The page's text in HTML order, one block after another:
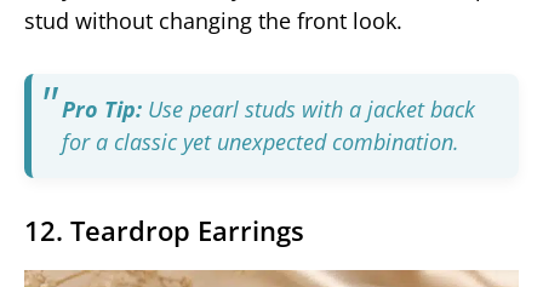
stud without changing the front look.
Pro Tip: Use pearl studs with a jacket back
for a classic yet unexpected combination.
12. Teardrop Earrings